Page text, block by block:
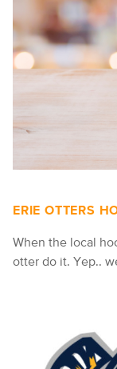
ERIE OTTERS
When the local
otter do it. Yep..